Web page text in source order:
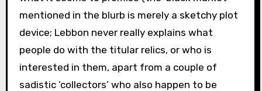
mentioned in the blurb is merely a sketchy plot
device; Lebbon never really explains what
people do with the titular relics, or who is
interested in them, apart from a couple of
sadistic ‘collectors’ who also happen to be